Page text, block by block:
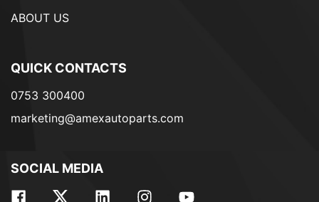
ABOUT US
QUICK CONTACTS
0753 300400
marketing@amexautoparts.com
SOCIAL MEDIA